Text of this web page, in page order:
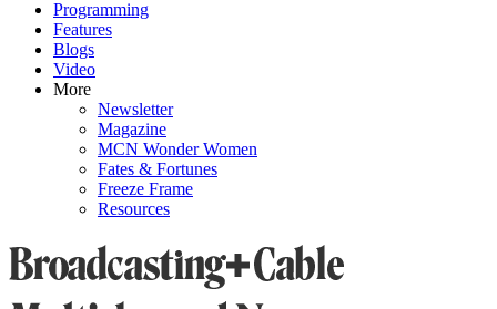
Programming
Features
Blogs
Video
More
Newsletter
Magazine
MCN Wonder Women
Fates & Fortunes
Freeze Frame
Resources